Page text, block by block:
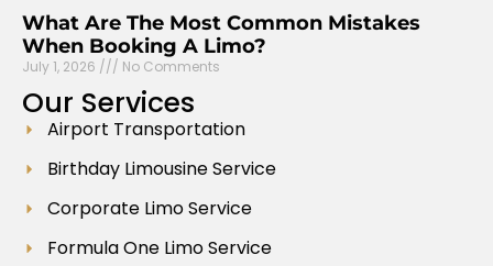
What Are The Most Common Mistakes
When Booking A Limo?
July 1, 2026 No Comments
Our Services
Airport Transportation
Birthday Limousine Service
Corporate Limo Service
Formula One Limo Service